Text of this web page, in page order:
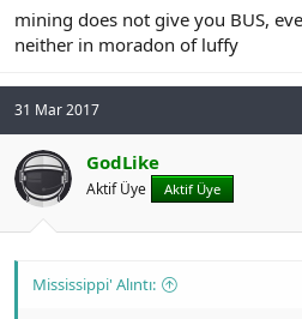
mining does not give you BUS,
neither in moradon of luffy
31 Mar 2017
GodLike
Aktif Üye Aktif Üye
Mississippi' Alıntı: